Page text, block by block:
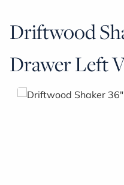
Driftwood
Drawer Left